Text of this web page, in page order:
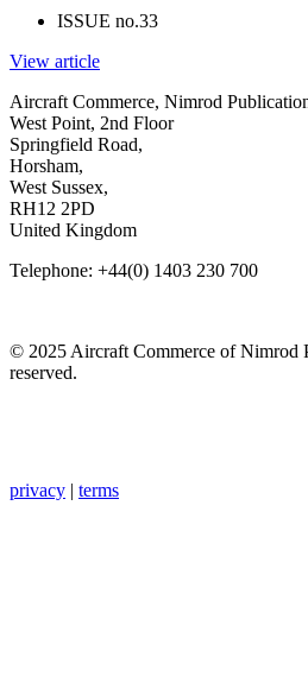
ISSUE no.33
View article
Aircraft Commerce, Nimrod
West Point, 2nd Floor
Springfield Road,
Horsham,
West Sussex,
RH12 2PD
United Kingdom
Telephone: +44(0) 1403 230 700
© 2025 Aircraft Commerce of Nimrod
reserved.
privacy | terms